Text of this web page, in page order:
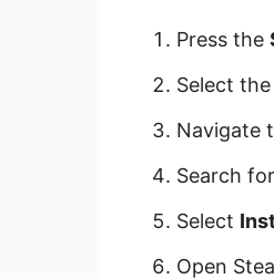
Press the
Select the
Navigate
Search
Select
Open